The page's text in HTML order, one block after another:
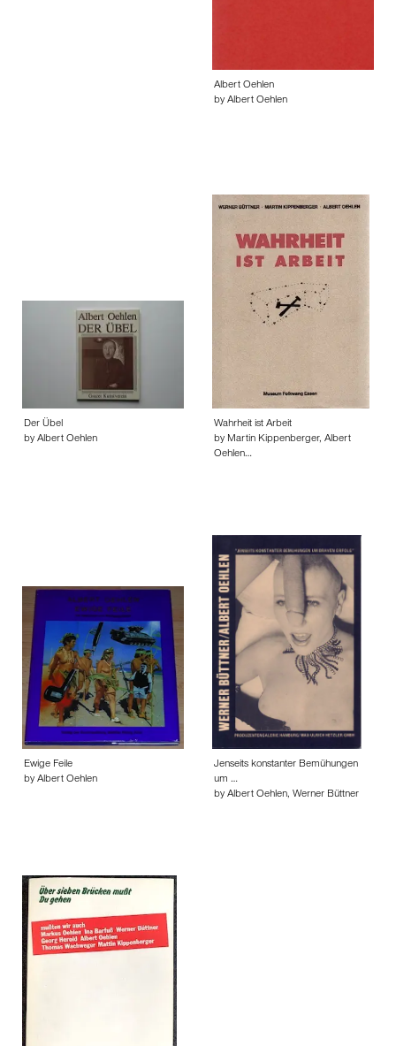
Albert Oehlen
by Albert Oehlen
Der Übel
by Albert Oehlen
Wahrheit ist Arbeit
by Martin Kippenberger, Albert
Oehlen…
Ewige Feile
by Albert Oehlen
Jenseits konstanter Bemühungen
um …
by Albert Oehlen, Werner Büttner